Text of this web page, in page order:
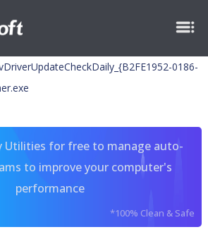
0186-
Utilities for free to manage auto-
to improve your computer's
performance
*100% Clean & Safe